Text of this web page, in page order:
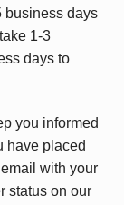
business days
1-3
days to
you informed
have placed
with your
status on our